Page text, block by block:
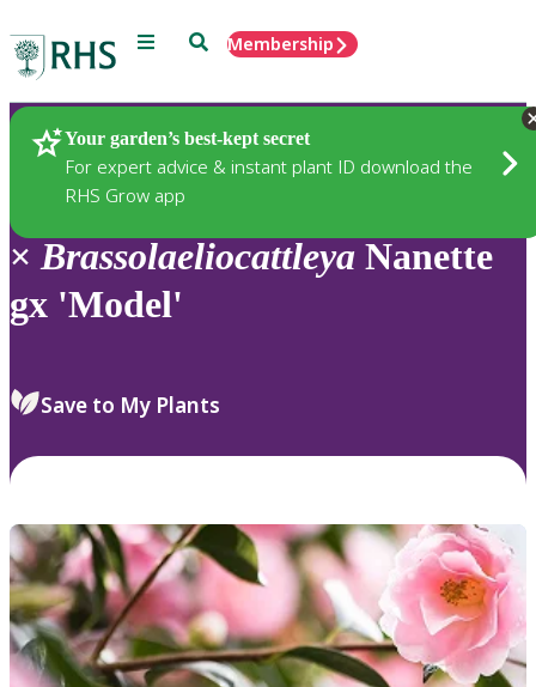
Menu SearchMembership
Your garden’s best-kept secret
For expert advice & instant plant ID download the
RHS Grow app
Plants
×Brassolaeliocattleya Nanette
gx 'Model'
Save to My Plants